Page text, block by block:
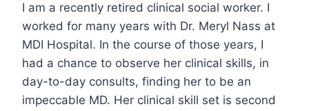
I am a recently retired clinical social worker. I
worked for many years with Dr. Meryl Nass at
MDI Hospital. In the course of those years, I
had a chance to observe her clinical skills, in
day-to-day consults, finding her to be an
impeccable MD. Her clinical skill set is second